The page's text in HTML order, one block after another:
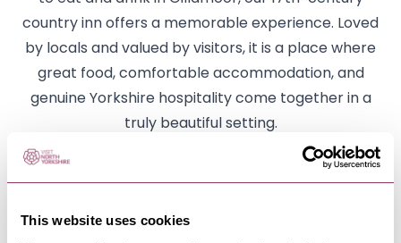
This website uses cookies
country inn offers a memorable experience. Loved
by locals and valued by visitors, it is a place where
great food, comfortable accommodation, and
genuine Yorkshire hospitality come together in a
truly beautiful setting.